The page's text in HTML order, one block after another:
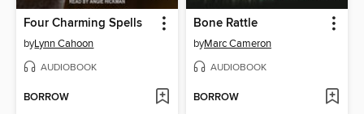
Four Charming Spells
byLynn Cahoon
AUDIOBOOK
BORROW
Bone Rattle
byMarc Cameron
AUDIOBOOK
BORROW